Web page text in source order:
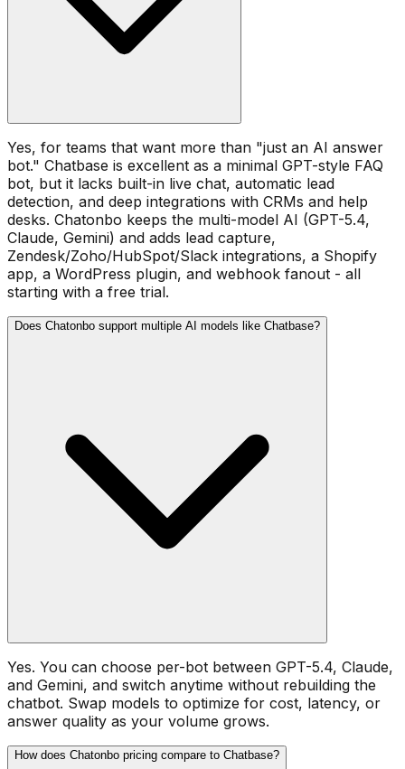
Yes, for teams that want more than "just an AI answer
bot." Chatbase is excellent as a minimal GPT-style FAQ
bot, but it lacks built-in live chat, automatic lead
detection, and deep integrations with CRMs and help
desks. Chatonbo keeps the multi-model AI (GPT-5.4,
Claude, Gemini) and adds lead capture,
Zendesk/Zoho/HubSpot/Slack integrations, a Shopify
app, a WordPress plugin, and webhook fanout - all
starting with a free trial.
Does Chatonbo support multiple AI models like Chatbase?
Yes. You can choose per-bot between GPT-5.4, Claude,
and Gemini, and switch anytime without rebuilding the
chatbot. Swap models to optimize for cost, latency, or
answer quality as your volume grows.
How does Chatonbo pricing compare to Chatbase?